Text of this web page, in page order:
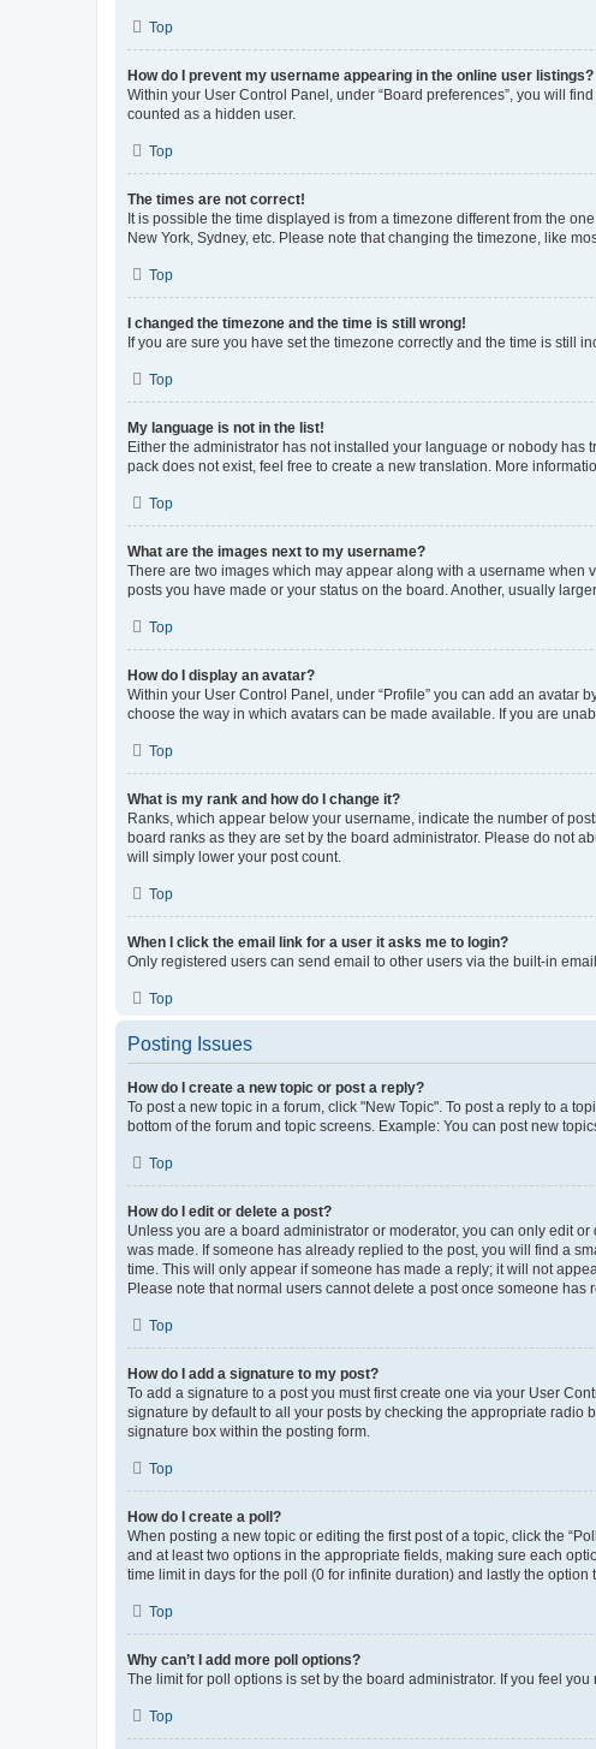
Top
How do I prevent my username appearing in the online user listings?
Within your User Control Panel, under “Board preferences”, you will
counted as a hidden user.
Top
The times are not correct!
It is possible the time displayed is from a timezone different from the
New York, Sydney, etc. Please note that changing the timezone, like
Top
I changed the timezone and the time is still wrong!
If you are sure you have set the timezone correctly and the time is still
Top
My language is not in the list!
Either the administrator has not installed your language or nobody
pack does not exist, feel free to create a new translation. More
Top
What are the images next to my username?
There are two images which may appear along with a username when
posts you have made or your status on the board. Another, usually
Top
How do I display an avatar?
Within your User Control Panel, under “Profile” you can add an avatar
choose the way in which avatars can be made available. If you are
Top
What is my rank and how do I change it?
Ranks, which appear below your username, indicate the number of
board ranks as they are set by the board administrator. Please do not
will simply lower your post count.
Top
When I click the email link for a user it asks me to login?
Only registered users can send email to other users via the built-in
Top
Posting Issues
How do I create a new topic or post a reply?
To post a new topic in a forum, click "New Topic". To post a reply to a
bottom of the forum and topic screens. Example: You can post new
Top
How do I edit or delete a post?
Unless you are a board administrator or moderator, you can only edit
was made. If someone has already replied to the post, you will find a
time. This will only appear if someone has made a reply; it will not
Please note that normal users cannot delete a post once someone has
Top
How do I add a signature to my post?
To add a signature to a post you must first create one via your User
signature by default to all your posts by checking the appropriate
signature box within the posting form.
Top
How do I create a poll?
When posting a new topic or editing the first post of a topic, click the
and at least two options in the appropriate fields, making sure each
time limit in days for the poll (0 for infinite duration) and lastly the option
Top
Why can’t I add more poll options?
The limit for poll options is set by the board administrator. If you feel
Top